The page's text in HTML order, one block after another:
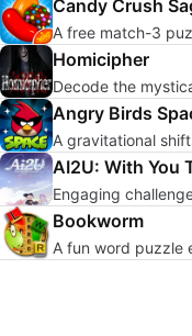
Candy Crush
A free match-3
Homicipher
Decode the
Angry Birds
A gravitational
AI2U: With You
Engaging
Bookworm
A fun word puzzle